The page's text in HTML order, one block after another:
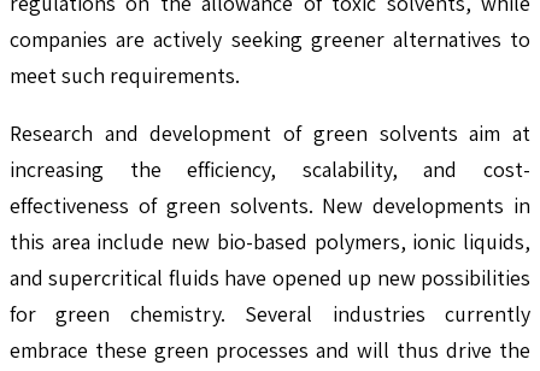
companies are actively seeking greener alternatives to
meet such requirements.
Research and development of green solvents aim at
increasing the efficiency, scalability, and cost-
effectiveness of green solvents. New developments in
this area include new bio-based polymers, ionic liquids,
and supercritical fluids have opened up new possibilities
for green chemistry. Several industries currently
embrace these green processes and will thus drive the